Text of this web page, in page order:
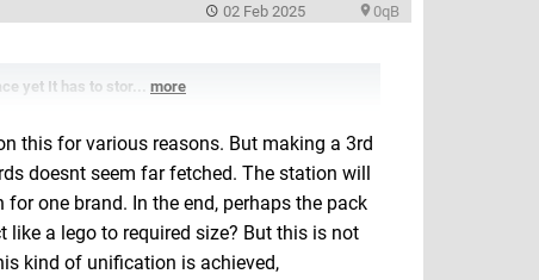
0qB
02 Feb 2025
yet It has to stor... more
this for various reasons. But making a 3rd
doesnt seem far fetched. The station will
one brand. In the end, perhaps the pack
a lego to required size? But this is not
kind of unification is achieved,